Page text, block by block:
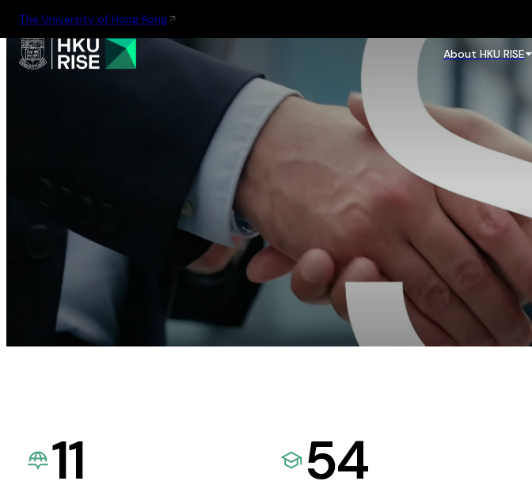
The University of Hong Kong
About HKU RISE
11 54